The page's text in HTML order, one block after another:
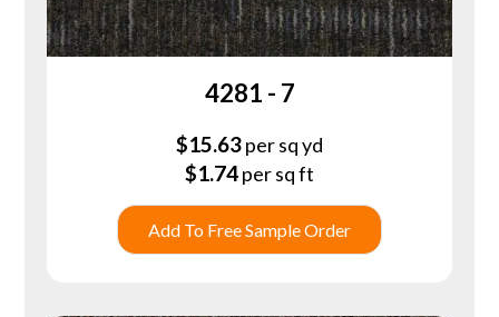
4281 - 7
$15.63per sq yd
$1.74per sq ft
Add To Free Sample Order